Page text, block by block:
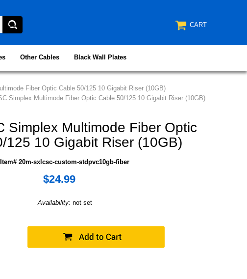
CART
Other Cables Black Wall Plates
Fiber Optic Cable 50/125 10 Gigabit Riser (10GB)
Simplex Multimode Fiber Optic Cable 50/125 10 Gigabit Riser (10GB)
Simplex Multimode Fiber Optic
125 10 Gigabit Riser (10GB)
Item# 20m-sxlcsc-custom-stdpvc10gb-fiber
$24.99
Availability: not set